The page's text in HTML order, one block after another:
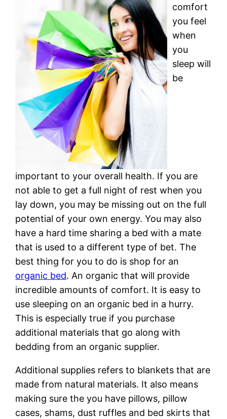
comfort
you feel
when
you
sleep will
be
important to your overall health. If you are
not able to get a full night of rest when you
lay down, you may be missing out on the full
potential of your own energy. You may also
have a hard time sharing a bed with a mate
that is used to a different type of bet. The
best thing for you to do is shop for an
organic bed. An organic that will provide
incredible amounts of comfort. It is easy to
use sleeping on an organic bed in a hurry.
This is especially true if you purchase
additional materials that go along with
bedding from an organic supplier.
Additional supplies refers to blankets that are
made from natural materials. It also means
making sure the you have pillows, pillow
cases, shams, dust ruffles and bed skirts that